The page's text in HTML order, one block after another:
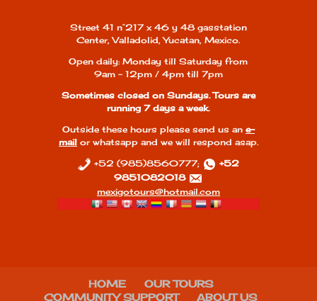
Street 41 n°217 x 46 y 48 gasstation
Center, Valladolid, Yucatan, Mexico.
Open daily: Monday till Saturday from
9am - 12pm / 4pm till 7pm
Sometimes closed on Sundays. Tours are
running 7 days a week.
Outside these hours please send us an e-
mailor whatsapp and we will respond asap.
+52 (985)8560777;
+52
9851082018
mexigotours@hotmail.com
HOME
OUR TOURS
COMMUNITY SUPPORT
ABOUT US